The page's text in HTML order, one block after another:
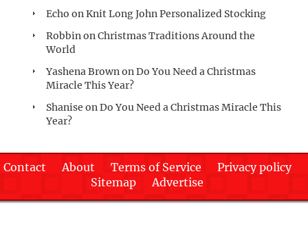
Echo onKnit Long John Personalized Stocking
RobbinonChristmas Traditions Around the
World
Yashena BrownonDo You Need a Christmas
Miracle This Year?
Shanise onDo You Need a Christmas Miracle This
Year?
Contact About Terms of Service
Privacy policy
Sitemap
Advertise